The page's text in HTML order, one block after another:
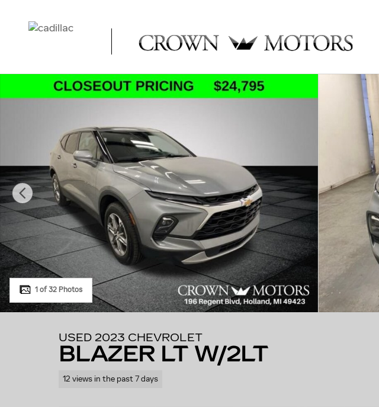
Used 2023 Chevrolet Blazer LT w/2LT SUV Photo 1 of 32
1 of 32 Photos
USED 2023 CHEVROLET
BLAZER LT W/2LT
12 views in the past 7 days